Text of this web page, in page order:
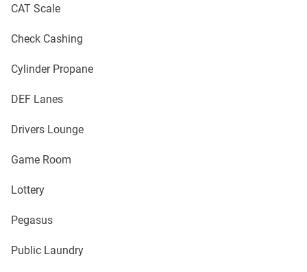
CAT Scale
Check Cashing
Cylinder Propane
DEF Lanes
Drivers Lounge
Game Room
Lottery
Pegasus
Public Laundry